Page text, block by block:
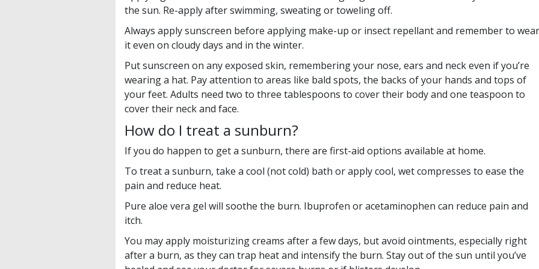
the sun. Re-apply after swimming, sweating or toweling off.
Always apply sunscreen before applying make-up or insect repellant and remember to wear
it even on cloudy days and in the winter.
Put sunscreen on any exposed skin, remembering your nose, ears and neck even if you’re
wearing a hat. Pay attention to areas like bald spots, the backs of your hands and tops of
your feet. Adults need two to three tablespoons to cover their body and one teaspoon to
cover their neck and face.
How do I treat a sunburn?
If you do happen to get a sunburn, there are first-aid options available at home.
To treat a sunburn, take a cool (not cold) bath or apply cool, wet compresses to ease the
pain and reduce heat.
Pure aloe vera gel will soothe the burn. Ibuprofen or acetaminophen can reduce pain and
itch.
You may apply moisturizing creams after a few days, but avoid ointments, especially right
after a burn, as they can trap heat and intensify the burn. Stay out of the sun until you’ve